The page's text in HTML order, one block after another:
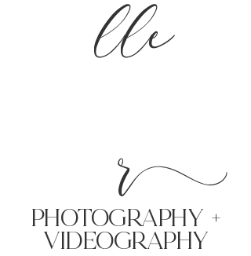
lle
r
PHoTOGRAPHY +
VIDEOgraphy